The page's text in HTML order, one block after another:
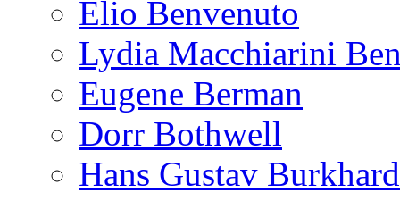
Elio Benvenuto
Lydia Macchiarini
Eugene Berman
Dorr Bothwell
Hans Gustav